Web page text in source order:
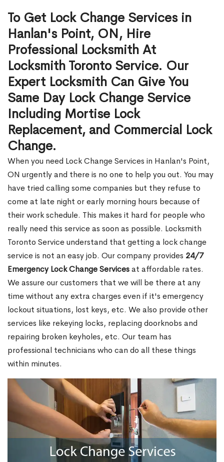
To Get Lock Change Services in
Hanlan's Point, ON, Hire
Professional Locksmith At
Locksmith Toronto Service. Our
Expert Locksmith Can Give You
Same Day Lock Change Service
Including Mortise Lock
Replacement, and Commercial Lock
Change.
When you need Lock Change Services in Hanlan's Point,
ON urgently and there is no one to help you out. You may
have tried calling some companies but they refuse to
come at late night or early morning hours because of
their work schedule. This makes it hard for people who
really need this service as soon as possible. Locksmith
Toronto Service understand that getting a lock change
service is not an easy job. Our company provides 24/7
Emergency Lock Change Servicesat affordable rates.
We assure our customers that we will be there at any
time without any extra charges even if it's emergency
lockout situations, lost keys, etc. We also provide other
services like rekeying locks, replacing doorknobs and
repairing broken keyholes, etc. Our team has
professional technicians who can do all these things
within minutes.